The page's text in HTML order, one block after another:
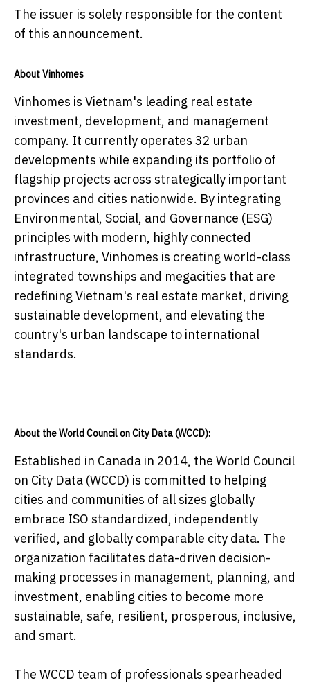
The issuer is solely responsible for the content
of this announcement.
About Vinhomes
Vinhomes is Vietnam's leading real estate
investment, development, and management
company. It currently operates 32 urban
developments while expanding its portfolio of
flagship projects across strategically important
provinces and cities nationwide. By integrating
Environmental, Social, and Governance (ESG)
principles with modern, highly connected
infrastructure, Vinhomes is creating world-class
integrated townships and megacities that are
redefining Vietnam's real estate market, driving
sustainable development, and elevating the
country's urban landscape to international
standards.
About the World Council on City Data (WCCD):
Established in Canada in 2014, the World Council
on City Data (WCCD) is committed to helping
cities and communities of all sizes globally
embrace ISO standardized, independently
verified, and globally comparable city data. The
organization facilitates data-driven decision-
making processes in management, planning, and
investment, enabling cities to become more
sustainable, safe, resilient, prosperous, inclusive,
and smart.
The WCCD team of professionals spearheaded